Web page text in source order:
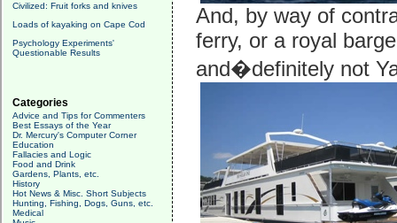
Civilized: Fruit forks and knives
Loads of kayaking on Cape Cod
Psychology Experiments'
Questionable Results
Categories
Advice and Tips for Commenters
Best Essays of the Year
Dr. Mercury's Computer Corner
Education
Fallacies and Logic
Food and Drink
Gardens, Plants, etc.
History
Hot News & Misc. Short Subjects
Hunting, Fishing, Dogs, Guns, etc.
Medical
And, by way of
ferry, or a royal
and�definitely not